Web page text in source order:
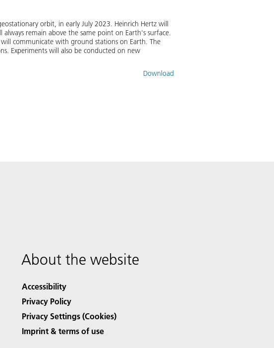
orbit, in early July 2023. Heinrich Hertz will
remain above the same point on Earth's surface.
communicate with ground stations on Earth. The
Experiments will also be conducted on new
Download
About the website
Accessibility
Privacy Policy
Privacy Settings (Cookies)
Imprint & terms of use